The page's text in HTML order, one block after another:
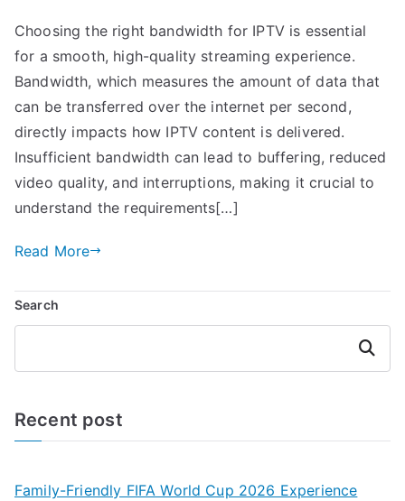
Choosing the right bandwidth for IPTV is essential
for a smooth, high-quality streaming experience.
Bandwidth, which measures the amount of data that
can be transferred over the internet per second,
directly impacts how IPTV content is delivered.
Insufficient bandwidth can lead to buffering, reduced
video quality, and interruptions, making it crucial to
understand the requirements[…]
Read More
Search
Search
Recent post
Family-Friendly FIFA World Cup 2026 Experience